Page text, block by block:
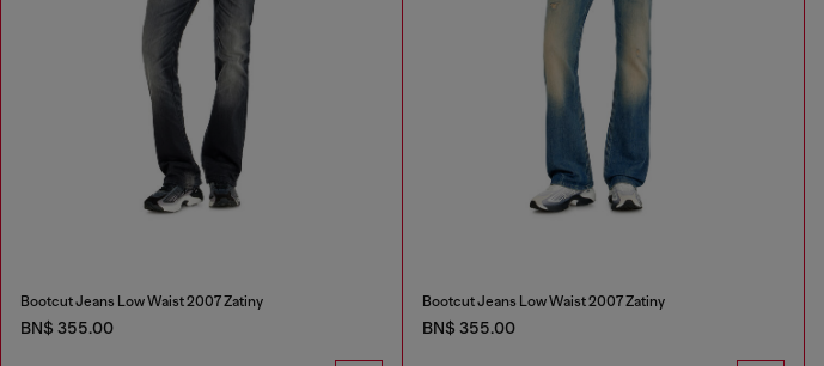
Bootcut Jeans Low Waist 2007 Zatiny
BN$ 355.00
Bootcut Jeans Low Waist 2007 Zatiny
BN$ 355.00